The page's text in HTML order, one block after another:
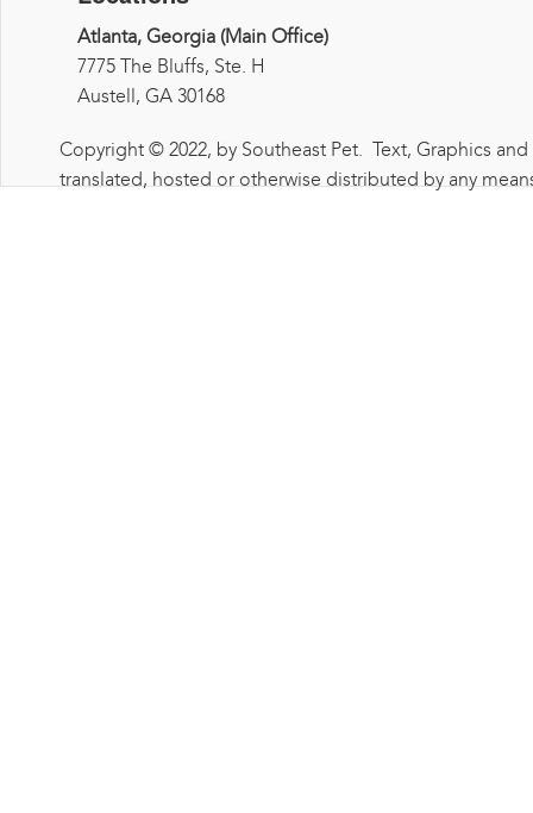
Atlanta, Georgia (Main Office)
7775 The Bluffs, Ste. H
Austell, GA 30168
Copyright © 2022, by Southeast Pet. Text, Graphics
translated, hosted or otherwise distributed by any